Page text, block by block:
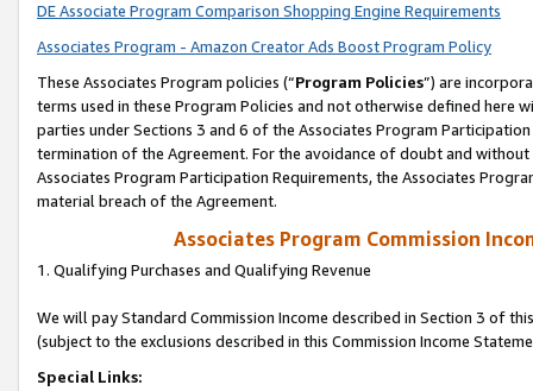
DE Associate Program Comparison Shopping Engine Requirements
Associates Program - Amazon Creator Ads Boost Program Policy
These Associates Program policies (“Program Policies”) are
terms used in these Program Policies and not otherwise defined
parties under Sections 3 and 6 of the Associates Program
termination of the Agreement. For the avoidance of doubt and
Associates Program Participation Requirements, the Associates
material breach of the Agreement.
Associates Program Commission
1. Qualifying Purchases and Qualifying Revenue
We will pay Standard Commission Income described in Section 3 of
(subject to the exclusions described in this Commission Income
Special Links: